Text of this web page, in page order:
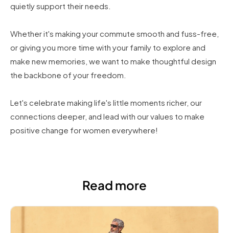
quietly support their needs.
Whether it's making your commute smooth and fuss-free,
or giving you more time with your family to explore and
make new memories, we want to make thoughtful design
the backbone of your freedom.
Let's celebrate making life's little moments richer, our
connections deeper, and lead with our values to make
positive change for women everywhere!
Read more